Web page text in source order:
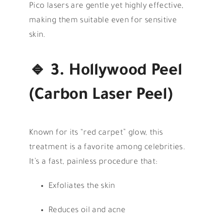
Pico lasers are gentle yet highly effective,
making them suitable even for sensitive
skin.
🔹 3. Hollywood Peel
(Carbon Laser Peel)
Known for its “red carpet” glow, this
treatment is a favorite among celebrities.
It’s a fast, painless procedure that:
Exfoliates the skin
Reduces oil and acne